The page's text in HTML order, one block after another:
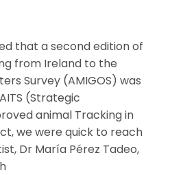
that a second edition of
from Ireland to the
Survey (AMIGOS) was
(Strategic
animal Tracking in
we were quick to reach
Dr María Pérez Tadeo,